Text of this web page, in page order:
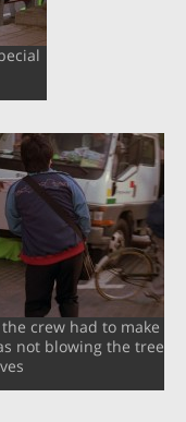
crew had to make
not blowing the tree